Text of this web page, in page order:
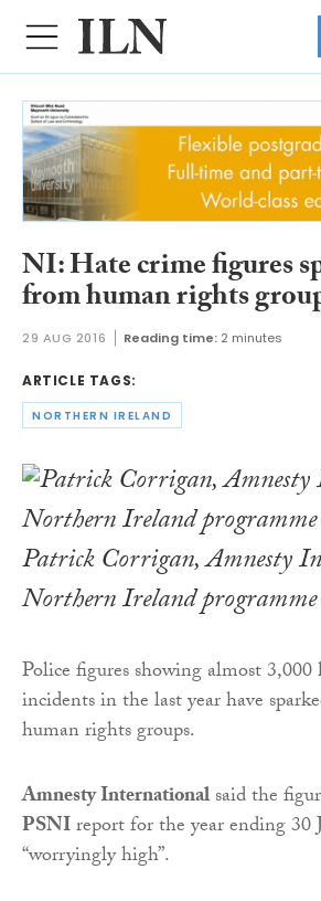
NI: Hate crime figures
from human rights
29 AUG 2016 Reading time: 2 minutes
ARTICLE TAGS:
NORTHERN IRELAND
Patrick Corrigan, Amnesty
Northern Ireland
Police figures showing almost 3,000
incidents in the last year have
human rights groups.
Amnesty Internationalsaid the
PSNIreport for the year ending 30
“worryingly high”.